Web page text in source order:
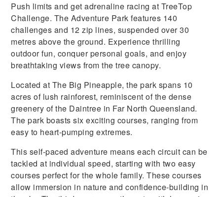
Push limits and get adrenaline racing at TreeTop
Challenge. The Adventure Park features 140
challenges and 12 zip lines, suspended over 30
metres above the ground. Experience thrilling
outdoor fun, conquer personal goals, and enjoy
breathtaking views from the tree canopy.
Located at The Big Pineapple, the park spans 10
acres of lush rainforest, reminiscent of the dense
greenery of the Daintree in Far North Queensland.
The park boasts six exciting courses, ranging from
easy to heart-pumping extremes.
This self-paced adventure means each circuit can be
tackled at individual speed, starting with two easy
courses perfect for the whole family. These courses
allow immersion in nature and confidence-building in